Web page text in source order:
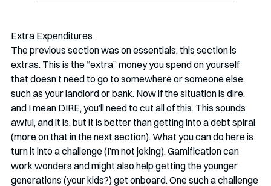
Extra Expenditures
The previous section was on essentials, this section is
extras. This is the “extra” money you spend on yourself
that doesn’t need to go to somewhere or someone else,
such as your landlord or bank. Now if the situation is dire,
and I mean DIRE, you’ll need to cut all of this. This sounds
awful, and it is, but it is better than getting into a debt spiral
(more on that in the next section). What you can do here is
turn it into a challenge (I’m not joking). Gamification can
work wonders and might also help getting the younger
generations (your kids?) get onboard. One such a challenge